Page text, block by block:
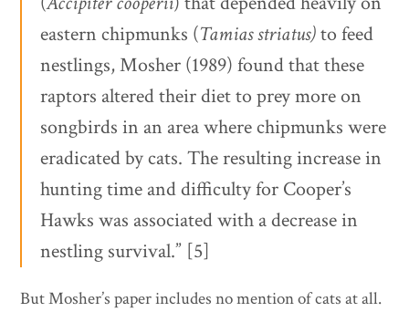
eastern chipmunks (Tamias striatus)to feed
nestlings, Mosher (1989) found that these
raptors altered their diet to prey more on
songbirds in an area where chipmunks were
eradicated by cats. The resulting increase in
hunting time and difficulty for Cooper’s
Hawks was associated with a decrease in
nestling survival.” [5]
But Mosher’s paper includes no mention of cats at all.